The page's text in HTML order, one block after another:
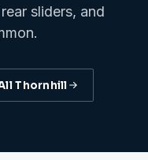
sliders, and
Thornhill